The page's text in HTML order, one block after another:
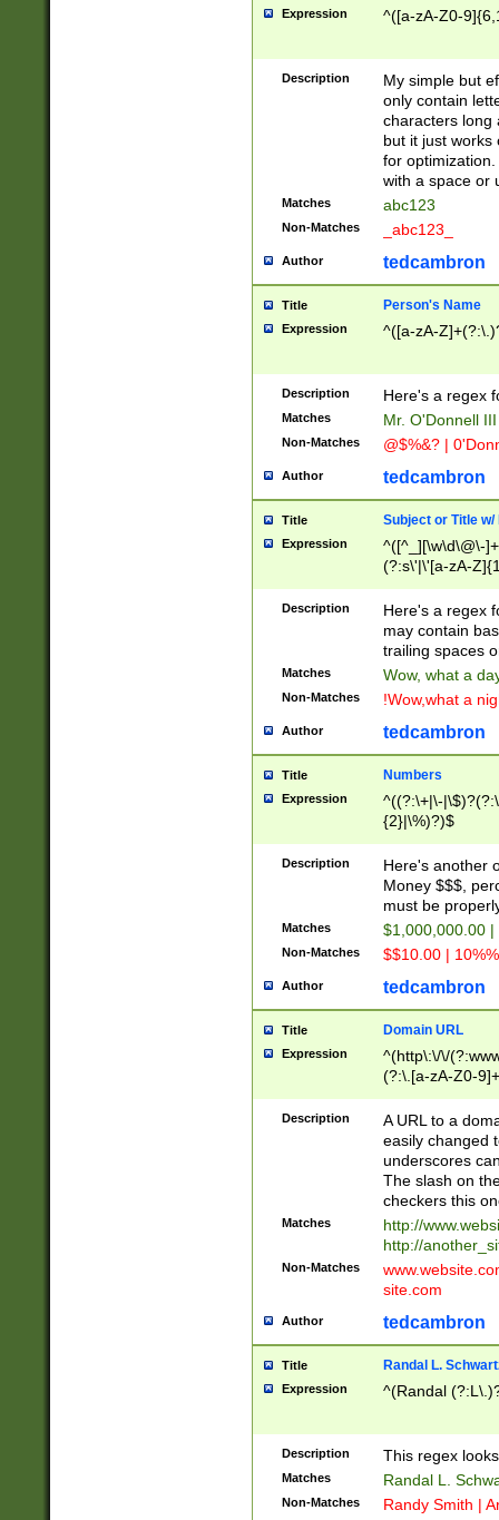
Expression ^([a-zA-Z0-
Description
My simple but
only contain
characters long
but it just works
for
with a space or
Matches abc123
Non-Matches _abc123_
Author tedcambron
Title Person's Name
Expression ^([a-zA-
Description Here's a regex
Matches Mr. O'Donnell
Non-Matches @$%&? |
Author tedcambron
Title Subject or Title w/
Expression
^([^_][\w\d\@\-
(?:s\'|\'[a-zA-
Description
Here's a regex
may contain
trailing spaces
Matches Wow, what a
Non-Matches !Wow,what a
Author tedcambron
Title Numbers
Expression
^((?:\+|\-
{2}|\%)?)$
Description
Here's another
Money $$$,
must be
Matches $1,000,000.00
Non-Matches $$10.00 |
Author tedcambron
Title Domain URL
Expression
^(http\:\/\/
(?:\.[a-zA-Z0-
(?:\/)?)$
Description
A URL to a
easily changed
underscores
The slash on
checkers this
Matches
http://
http://
Non-Matches
site.com
Author tedcambron
Title Randal L.
Expression ^(Randal
Description This regex
Matches Randal L.
Non-Matches Randy Smith |